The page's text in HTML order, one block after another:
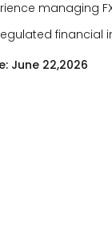
managing
June 22,2026